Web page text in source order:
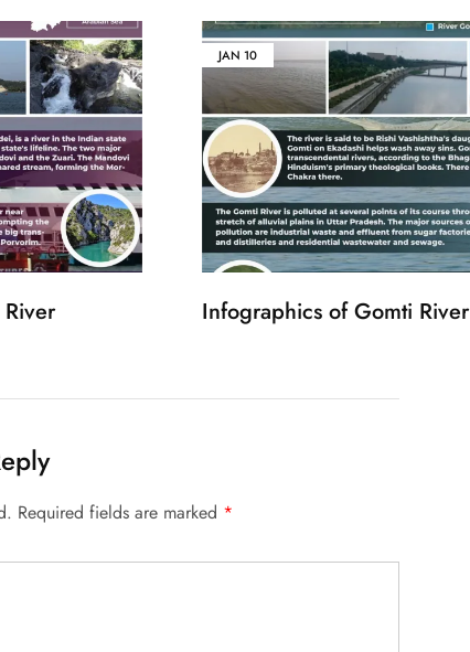
JAN 10
Infographics of Gomti River
Required fields are marked *